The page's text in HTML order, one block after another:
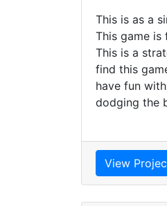
This is as a
This game
This is a
find this
have fun
dodging the
View